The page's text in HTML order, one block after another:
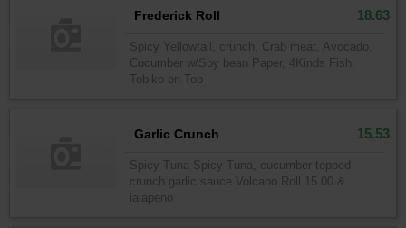
Frederick Roll 18.63
Spicy Yellowtail, crunch, Crab meat, Avocado,
Cucumber w/Soy bean Paper, 4Kinds Fish,
Tobiko on Top
Garlic Crunch 15.53
Spicy Tuna Spicy Tuna, cucumber topped
crunch garlic sauce Volcano Roll 15.00 &
ialapeno